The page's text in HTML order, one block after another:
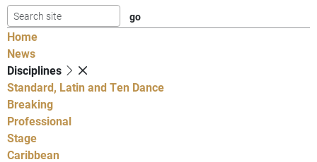
Home
News
Disciplines
Standard, Latin and Ten Dance
Breaking
Professional
Stage
Caribbean